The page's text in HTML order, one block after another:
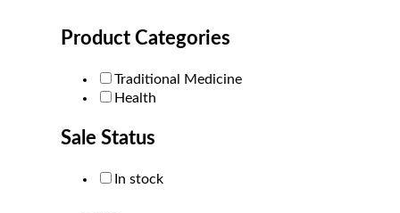
Product Categories
Traditional Medicine
Health
Sale Status
In stock